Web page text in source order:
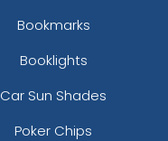
Bookmarks
Booklights
Car Sun Shades
Poker Chips